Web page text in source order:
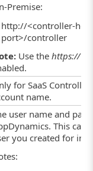
Premise:
http://<controller-
port>/controller
Use thehttps://
for SaaS
name.
user name and
This can
you created for